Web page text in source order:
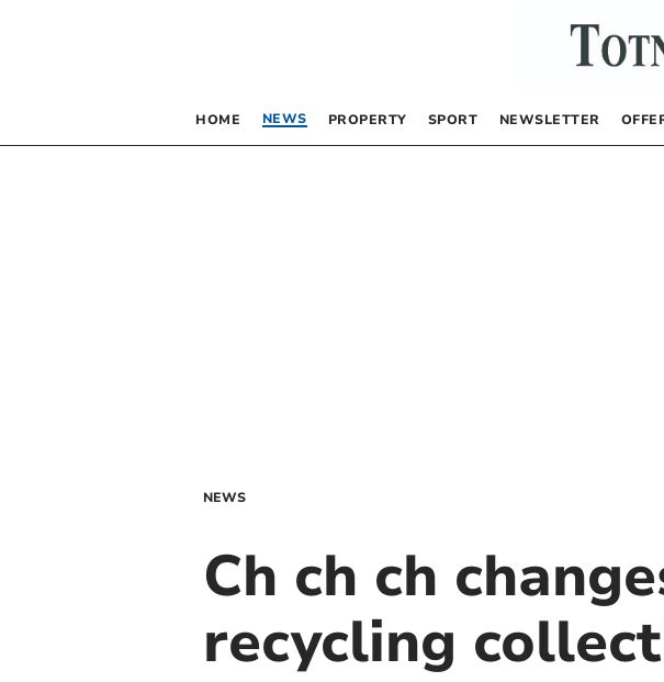
HOME NEWS PROPERTY SPORT NEWSLETTER
NEWS
Ch ch ch
recycling